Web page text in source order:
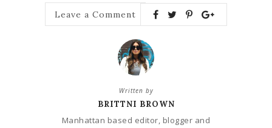
Leave a Comment
Written by
BRITTNI BROWN
Manhattan based editor, blogger and